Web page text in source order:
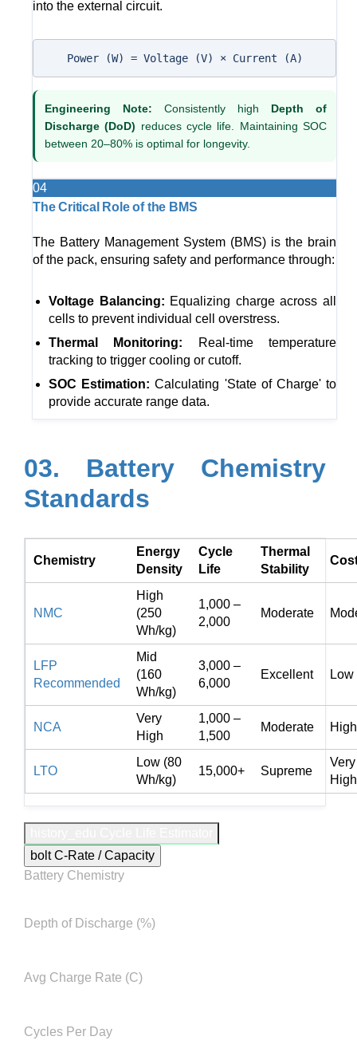
into the external circuit.
Power (W) = Voltage (V) × Current (A)
Engineering Note: Consistently high Depth of
Discharge (DoD) reduces cycle life. Maintaining SOC
between 20–80% is optimal for longevity.
04
The Critical Role of the BMS
The Battery Management System (BMS) is the brain
of the pack, ensuring safety and performance through:
Voltage Balancing: Equalizing charge across all
cells to prevent individual cell overstress.
Thermal Monitoring: Real-time temperature
tracking to trigger cooling or cutoff.
SOC Estimation: Calculating 'State of Charge' to
provide accurate range data.
03. Battery Chemistry
Standards
Chemistry
Energy
Density
Cycle
Life
Thermal
Stability
NMC
High
(250
Wh/kg)
1,000 –
2,000
Moderate
LFP
Recommended
Mid
(160
Wh/kg)
3,000 –
6,000
Excellent Low
NCA
Very
High
1,000 –
1,500
Moderate High
LTO
Low (80
Wh/kg)
15,000+ Supreme
Very
High
boltC-Rate / Capacity
Battery Chemistry
Depth of Discharge (%)
Avg Charge Rate (C)
Cycles Per Day